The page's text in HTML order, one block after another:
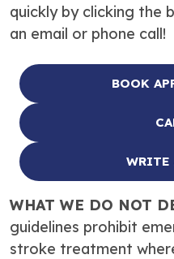
quickly by clicking the
an email or phone call!
BOOK
WRITE
WHAT WE DO NOT
guidelines prohibit
stroke treatment